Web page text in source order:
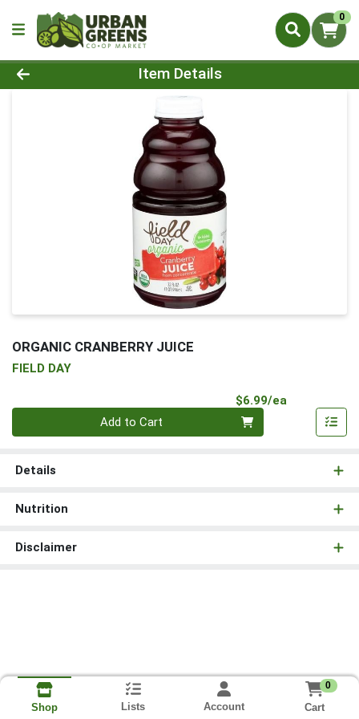
0
Product Details Page
Item Details
ORGANIC CRANBERRY JUICE
FIELD DAY
$6.99/ea
Add to Cart
Details
Nutrition
Disclaimer
Shop Lists Account
0
Cart